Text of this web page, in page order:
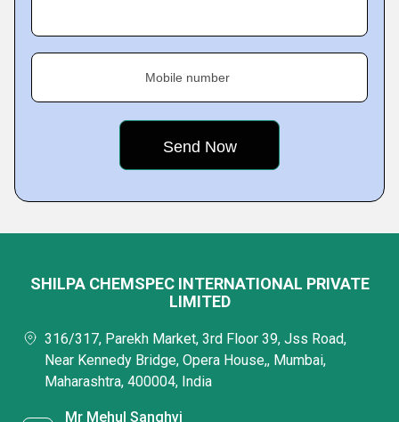
Mobile number
SHILPA CHEMSPEC INTERNATIONAL PRIVATE
LIMITED
316/317, Parekh Market, 3rd Floor 39, Jss Road,
Near Kennedy Bridge, Opera House,, Mumbai,
Maharashtra, 400004, India
Mr Mehul Sanghvi